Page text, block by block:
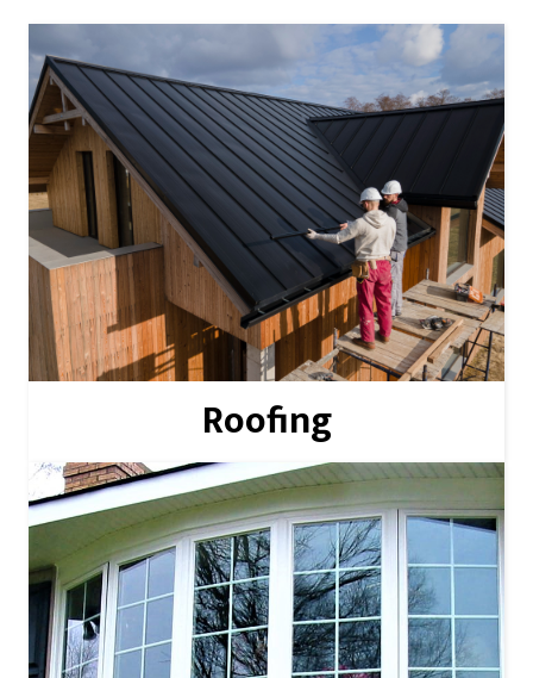
Roofing
Read More